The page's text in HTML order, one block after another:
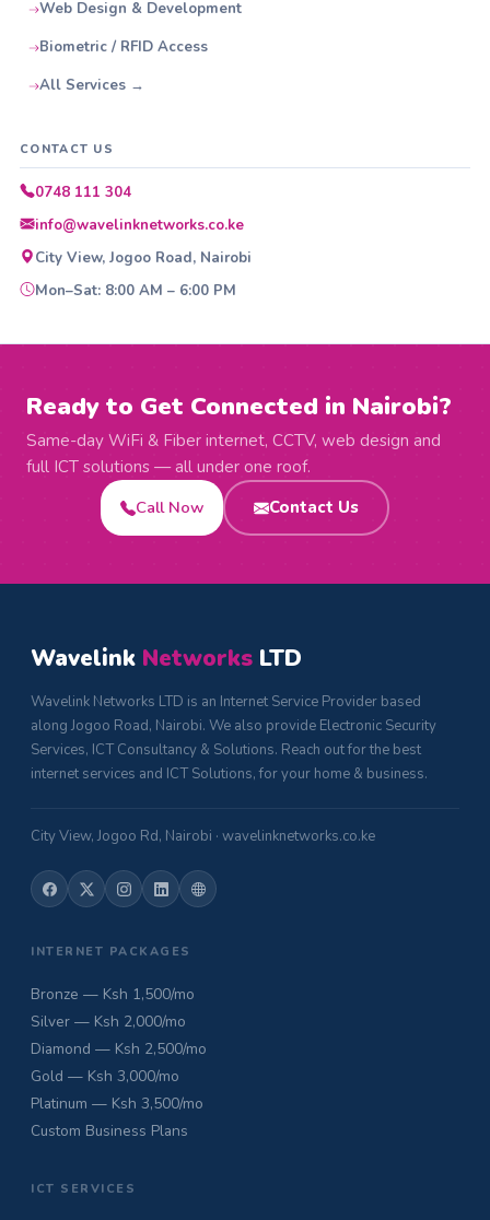
Web Design & Development
Biometric / RFID Access
All Services →
CONTACT US
0748 111 304
info@wavelinknetworks.co.ke
City View, Jogoo Road, Nairobi
Mon–Sat: 8:00 AM – 6:00 PM
Ready to Get Connected in Nairobi?
Same-day WiFi & Fiber internet, CCTV, web design and
full ICT solutions — all under one roof.
Call Now
Contact Us
Wavelink Networks LTD
Wavelink Networks LTD is an Internet Service Provider based
along Jogoo Road, Nairobi. We also provide Electronic Security
Services, ICT Consultancy & Solutions. Reach out for the best
internet services and ICT Solutions, for your home & business.
City View, Jogoo Rd, Nairobi · wavelinknetworks.co.ke
INTERNET PACKAGES
Bronze — Ksh 1,500/mo
Silver — Ksh 2,000/mo
Diamond — Ksh 2,500/mo
Gold — Ksh 3,000/mo
Platinum — Ksh 3,500/mo
Custom Business Plans
ICT SERVICES